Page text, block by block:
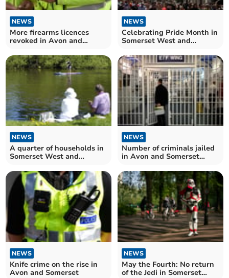
NEWS
More firearms licences
revoked in Avon and
England and Wales hit
record high
NEWS
Celebrating Pride Month in
Somerset West and
NEWS
A quarter of households in
Somerset West and
to open water
NEWS
Number of criminals jailed
in Avon and Somerset
2017
NEWS
Knife crime on the rise in
Avon and Somerset
NEWS
May the Fourth: No return
of the Jedi in Somerset